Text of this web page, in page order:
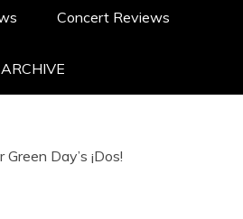
Concert Reviews
Day’s ¡Dos!